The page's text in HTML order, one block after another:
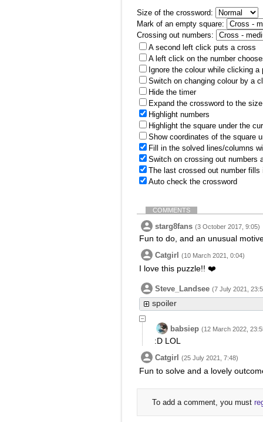
Size of the crossword:
Mark of an empty square:
Crossing out numbers:
A second left click puts a cross
A left click on the number
Ignore the colour while clicking a
Switch on changing colour by a
Hide the timer
Expand the crossword to the
Highlight numbers
Highlight the square under the
Show coordinates of the square
Fill in the solved lines/columns
Switch on crossing out numbers
The last crossed out number
Auto check the crossword
COMMENTS
starg8fans (3 October 2017, 9:05)
Fun to do, and an unusual
Catgirl (10 March 2021, 0:04)
I love this puzzle!! ❤️
Steve_Landsee (7 July 2021,
spoiler
babsiep (12 March 2022,
:D LOL
Catgirl (25 July 2021, 7:48)
Fun to solve and a lovely
To add a comment, you must